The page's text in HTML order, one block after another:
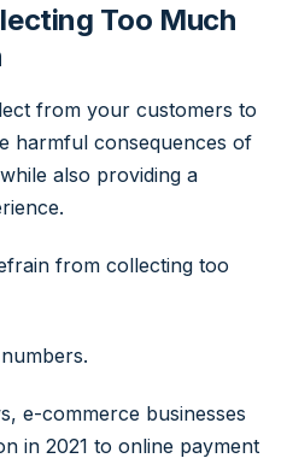
Too Much
from your customers to
harmful consequences of
also providing a
from collecting too
e-commerce businesses
in 2021 to online payment